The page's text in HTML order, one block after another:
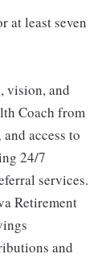
at least seven
vision, and
Coach from
access to
24/7
services.
Retirement
and